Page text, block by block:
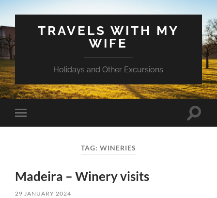
TRAVELS WITH MY
WIFE
Holidays and Other Excursions
Toggle
mobile
Toggle
TAG: WINERIES
Madeira – Winery visits
29 JANUARY 2024